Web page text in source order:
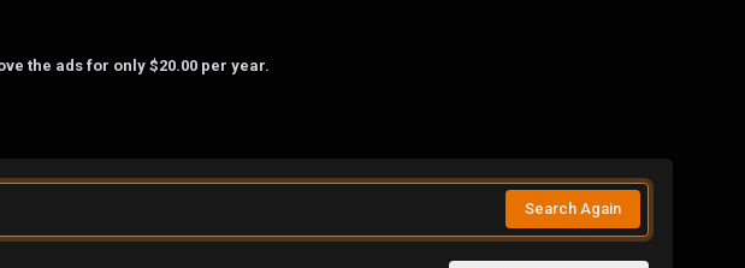
the ads for only $20.00 per year.
Search Again